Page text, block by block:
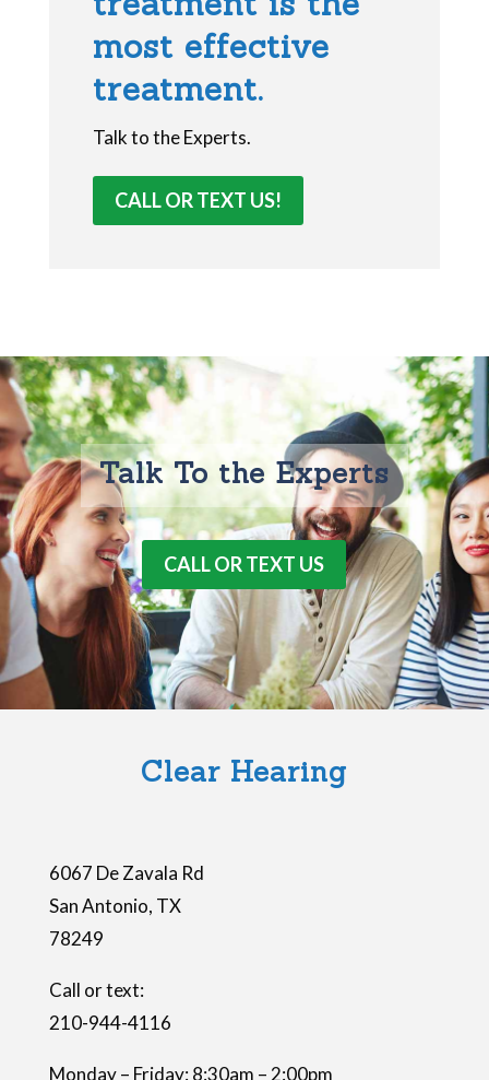
most effective
treatment.
Talk to the Experts.
CALL OR TEXT US!
Talk To the Experts
CALL OR TEXT US
Clear Hearing
6067 De Zavala Rd
San Antonio, TX
78249
Call or text:
210-944-4116
Monday – Friday: 8:30am – 2:00pm